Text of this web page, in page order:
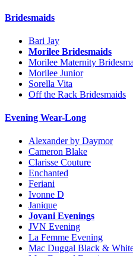
Bridesmaids
Bari Jay
Morilee Bridesmaids
Morilee Maternity
Morilee Junior
Sorella Vita
Off the Rack Bridesmaids
Evening Wear-Long
Alexander by Daymor
Cameron Blake
Clarisse Couture
Enchanted
Feriani
Ivonne D
Janique
Jovani Evenings
JVN Evening
La Femme Evening
Mac Duggal Black &